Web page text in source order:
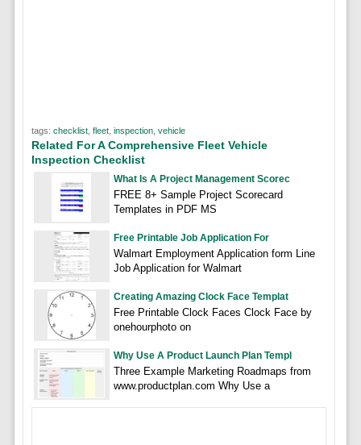
tags: checklist, fleet, inspection, vehicle
Related For A Comprehensive Fleet Vehicle
Inspection Checklist
What Is A Project Management Scorec
FREE 8+ Sample Project Scorecard
Templates in PDF MS
Free Printable Job Application For
Walmart Employment Application form Line
Job Application for Walmart
Creating Amazing Clock Face Templat
Free Printable Clock Faces Clock Face by
onehourphoto on
Why Use A Product Launch Plan Templ
Three Example Marketing Roadmaps from
www.productplan.com Why Use a